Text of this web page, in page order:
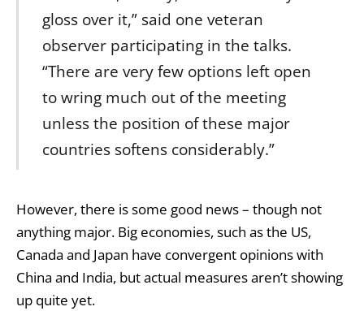
gloss over it,” said one veteran
observer participating in the talks.
“There are very few options left open
to wring much out of the meeting
unless the position of these major
countries softens considerably.”
However, there is some good news – though not
anything major. Big economies, such as the US,
Canada and Japan have convergent opinions with
China and India, but actual measures aren’t showing
up quite yet.